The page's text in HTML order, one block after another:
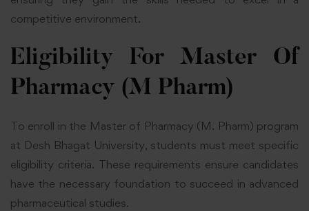
competitive environment.
Eligibility For Master Of
Pharmacy (M Pharm)
To enroll in the Master of Pharmacy (M. Pharm) program
at Desh Bhagat University, students must meet specific
eligibility criteria. These requirements ensure candidates
have the necessary foundation to succeed in advanced
pharmaceutical studies.